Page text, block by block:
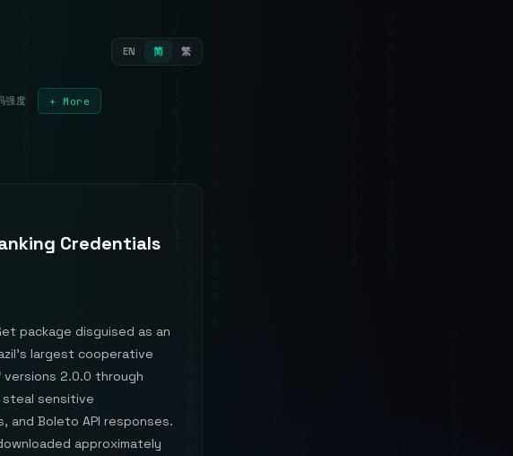
EN 简 繁
强度 + More
Credentials
package disguised as an
largest cooperative
2.0.0 through
sensitive
and Boleto API responses.
approximately